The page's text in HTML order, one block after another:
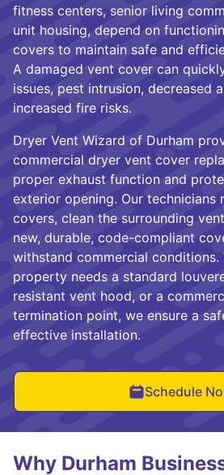
fitness centers, senior living
unit housing, depend on
covers to maintain safe and
A damaged vent cover can
issues, pest intrusion, decreased
increased fire risks.
Dryer Vent Wizard of Durham
commercial dryer vent cover
proper exhaust function and
exterior opening. Our technicians
covers, clean the surrounding
new, durable, code-compliant
withstand commercial conditions.
property needs a standard
resistant vent hood, or a
termination point, we ensure a
effective installation.
Schedule
Why Durham